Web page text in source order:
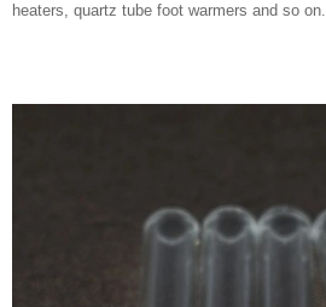
heaters, quartz tube foot warmers and so on.